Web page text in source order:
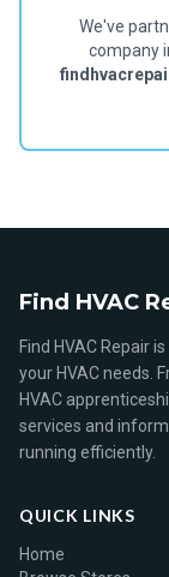
We've
company
Find HVAC
Find HVAC Repair
your HVAC needs.
HVAC
services and
running efficiently.
QUICK LINKS
Home